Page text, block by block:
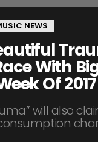
NEWS
With
Of 2017
will also